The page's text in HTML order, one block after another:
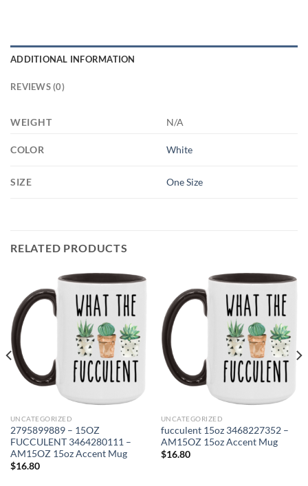
ADDITIONAL INFORMATION
REVIEWS (0)
WEIGHT N/A
COLOR White
SIZE One Size
RELATED PRODUCTS
UNCATEGORIZED
2795899889 – 15OZ
FUCCULENT 3464280111 –
AM15OZ 15oz Accent Mug
$16.80
UNCATEGORIZED
fucculent 15oz 3468227352 –
AM15OZ 15oz Accent Mug
$16.80